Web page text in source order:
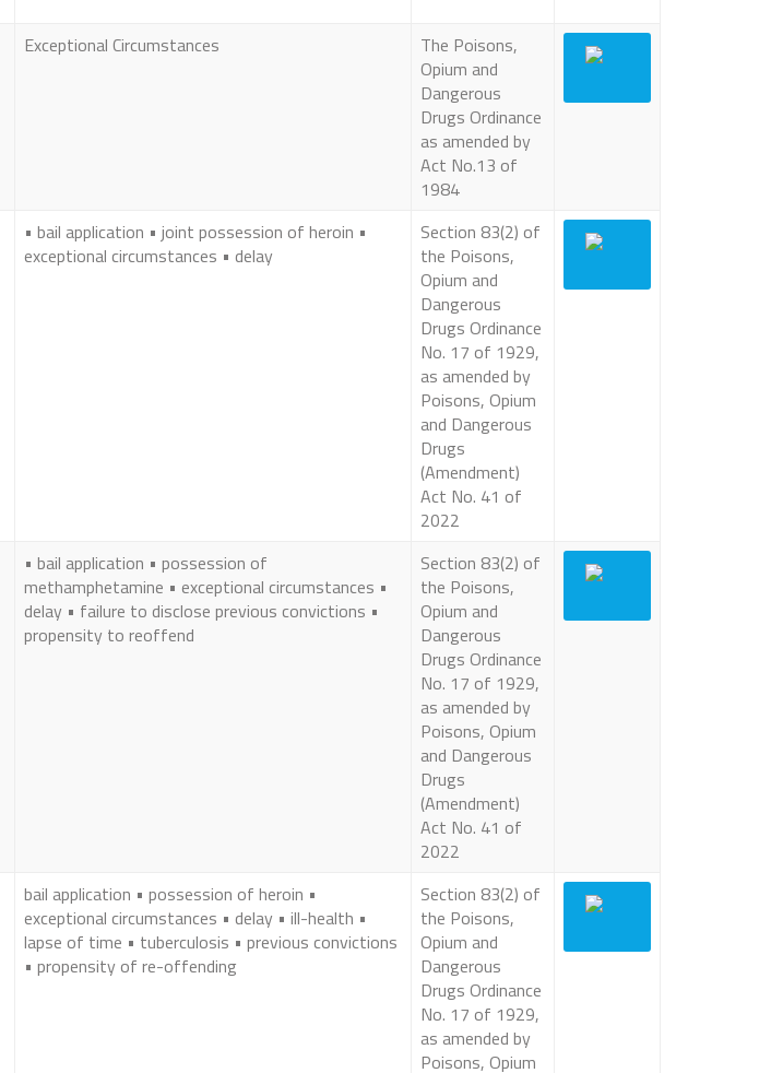
Exceptional Circumstances
The Poisons,
Opium and
Dangerous
Drugs Ordinance
as amended by
Act No.13 of
1984
• bail application • joint possession of heroin •
exceptional circumstances • delay
Section 83(2) of
the Poisons,
Opium and
Dangerous
Drugs Ordinance
No. 17 of 1929,
as amended by
Poisons, Opium
and Dangerous
Drugs
(Amendment)
Act No. 41 of
2022
• bail application • possession of
methamphetamine • exceptional circumstances •
delay • failure to disclose previous convictions •
propensity to reoffend
Section 83(2) of
the Poisons,
Opium and
Dangerous
Drugs Ordinance
No. 17 of 1929,
as amended by
Poisons, Opium
and Dangerous
Drugs
(Amendment)
Act No. 41 of
2022
bail application • possession of heroin •
exceptional circumstances • delay • ill-health •
lapse of time • tuberculosis • previous convictions
• propensity of re-offending
Section 83(2) of
the Poisons,
Opium and
Dangerous
Drugs Ordinance
No. 17 of 1929,
as amended by
Poisons, Opium